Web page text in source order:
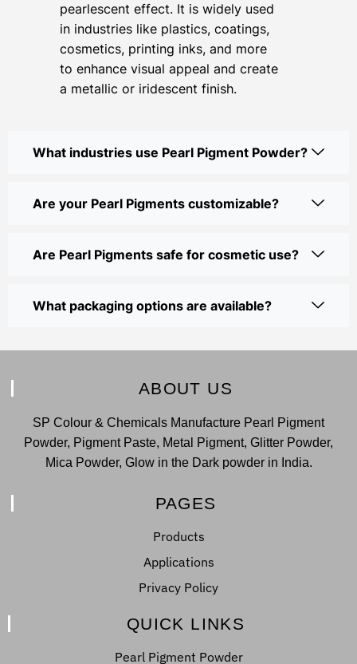
pearlescent effect. It is widely used
in industries like plastics, coatings,
cosmetics, printing inks, and more
to enhance visual appeal and create
a metallic or iridescent finish.
What industries use Pearl Pigment Powder?
Are your Pearl Pigments customizable?
Are Pearl Pigments safe for cosmetic use?
What packaging options are available?
ABOUT US
SP Colour & Chemicals Manufacture Pearl Pigment
Powder, Pigment Paste, Metal Pigment, Glitter Powder,
Mica Powder, Glow in the Dark powder in India.
PAGES
Products
Applications
Privacy Policy
QUICK LINKS
Pearl Pigment Powder